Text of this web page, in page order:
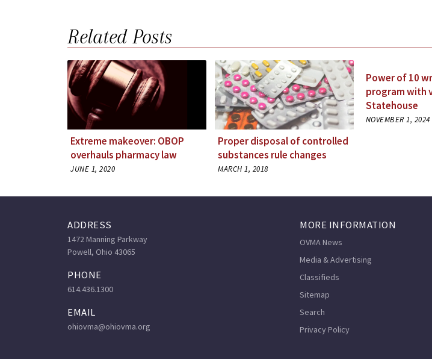
Related Posts
Extreme makeover: OBOP
overhauls pharmacy law
JUNE 1, 2020
Proper disposal of controlled
substances rule changes
MARCH 1, 2018
Power of 10
program with
Statehouse
NOVEMBER 1, 2024
ADDRESS
1472 Manning Parkway
Powell, Ohio 43065
PHONE
614.436.1300
EMAIL
ohiovma@ohiovma.org
MORE INFORMATION
OVMA News
Media & Advertising
Classifieds
Sitemap
Search
Privacy Policy